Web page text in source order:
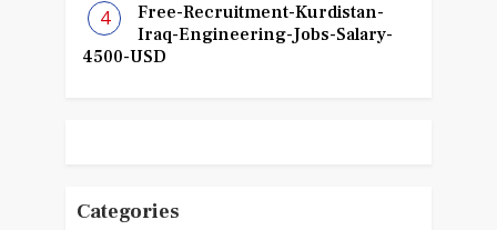
Free-Recruitment-Kurdistan-
Iraq-Engineering-Jobs-Salary-
4500-USD
Categories